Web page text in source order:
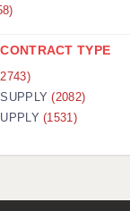
CONTRACT TYPE
(2082)
(1531)